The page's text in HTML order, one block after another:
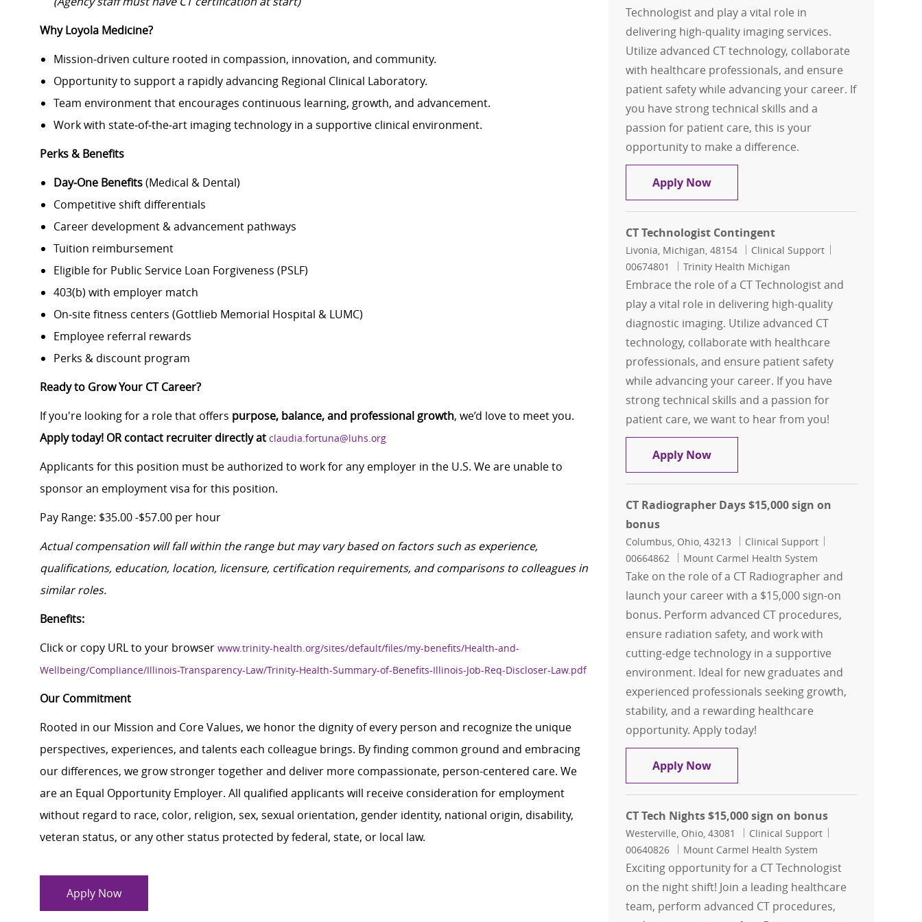
Why Loyola Medicine?
Mission‑driven culture rooted in compassion, innovation, and community.
Opportunity to support a rapidly advancing Regional Clinical Laboratory.
Team environment that encourages continuous learning, growth, and advancement.
Work with state‑of‑the‑art imaging technology in a supportive clinical environment.
Perks & Benefits
Day‑One Benefits(Medical & Dental)
Competitive shift differentials
Career development & advancement pathways
Tuition reimbursement
Eligible for Public Service Loan Forgiveness (PSLF)
403(b) with employer match
On‑site fitness centers (Gottlieb Memorial Hospital & LUMC)
Employee referral rewards
Perks & discount program
Ready to Grow Your CT Career?
If you're looking for a role that offers purpose, balance, and professional growth, we’d love to meet you.
Apply today! OR contact recruiter directly at claudia.fortuna@luhs.org
Applicants for this position must be authorized to work for any employer in the U.S. We are unable to
sponsor an employment visa for this position.
Pay Range: $35.00 -$57.00 per hour
Actual compensation will fall within the range but may vary based on factors such as experience,
qualifications, education, location, licensure, certification requirements, and comparisons to colleagues in
similar roles.
Benefits:
Click or copy URL to your browser www.trinity-health.org/sites/default/files/my-benefits/Health-and-
Wellbeing/Compliance/Illinois-Transparency-Law/Trinity-Health-Summary-of-Benefits-Illinois-Job-Req-Discloser-Law.pdf
Our Commitment
Rooted in our Mission and Core Values, we honor the dignity of every person and recognize the unique
perspectives, experiences, and talents each colleague brings. By finding common ground and embracing
our differences, we grow stronger together and deliver more compassionate, person-centered care. We
are an Equal Opportunity Employer. All qualified applicants will receive consideration for employment
without regard to race, color, religion, sex, sexual orientation, gender identity, national origin, disability,
veteran status, or any other status protected by federal, state, or local law.
Apply Now
Technologist and play a vital role in
delivering high-quality imaging services.
Utilize advanced CT technology, collaborate
with healthcare professionals, and ensure
patient safety while advancing your career. If
you have strong technical skills and a
passion for patient care, this is your
opportunity to make a difference.
Apply NowCT Technologist
CT Technologist Contingent
Location
Livonia, Michigan, 48154 Category
Clinical Support
00674801
Trinity Health Michigan
Embrace the role of a CT Technologist and
play a vital role in delivering high-quality
diagnostic imaging. Utilize advanced CT
technology, collaborate with healthcare
professionals, and ensure patient safety
while advancing your career. If you have
strong technical skills and a passion for
patient care, we want to hear from you!
Apply NowCT Technologist Contingent
CT Radiographer Days $15,000 sign on
bonus
Location
Columbus, Ohio, 43213 Category
Clinical Support
00664862
Mount Carmel Health System
Take on the role of a CT Radiographer and
launch your career with a $15,000 sign-on
bonus. Perform advanced CT procedures,
ensure radiation safety, and work with
cutting-edge technology in a supportive
environment. Ideal for new graduates and
experienced professionals seeking growth,
stability, and a rewarding healthcare
opportunity. Apply today!
Apply NowCT Radiographer Days $15,000 sign on
CT Tech Nights $15,000 sign on bonus
Location
Westerville, Ohio, 43081 Category
Clinical Support
00640826
Mount Carmel Health System
Exciting opportunity for a CT Technologist
on the night shift! Join a leading healthcare
team, perform advanced CT procedures,